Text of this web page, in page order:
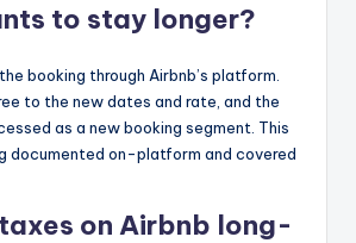
to stay longer?
booking through Airbnb’s platform.
to the new dates and rate, and the
as a new booking segment. This
documented on-platform and covered
on Airbnb long-